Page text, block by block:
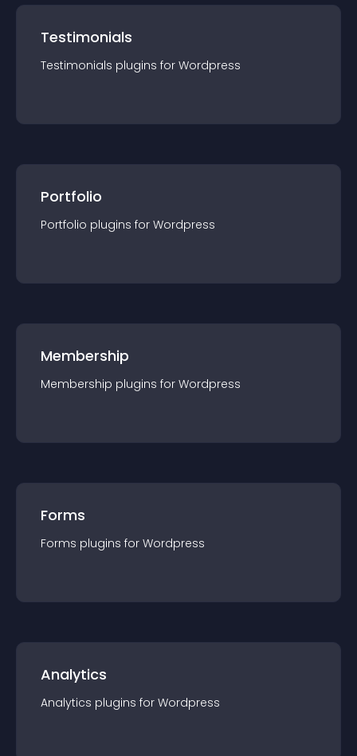
Testimonials
Testimonials plugins for Wordpress
Portfolio
Portfolio plugins for Wordpress
Membership
Membership plugins for Wordpress
Forms
Forms plugins for Wordpress
Analytics
Analytics plugins for Wordpress